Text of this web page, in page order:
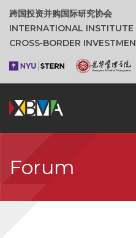
跨国投资并购国际研究协会
INTERNATIONAL
CROSS‑BORDER
Forum